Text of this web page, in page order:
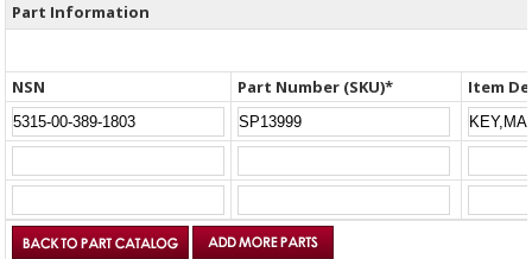
Part Information
NSN Part Number (SKU)* Item